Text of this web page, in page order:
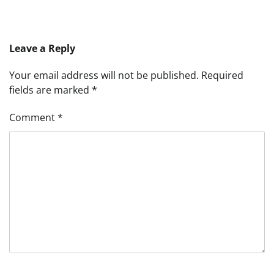
Leave a Reply
Your email address will not be published. Required
fields are marked *
Comment*